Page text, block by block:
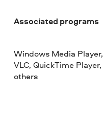
Associated programs
Windows Media Player,
VLC, QuickTime Player,
others